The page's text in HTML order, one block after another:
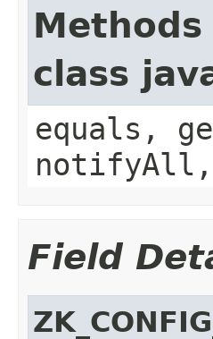
class
equals,
Field